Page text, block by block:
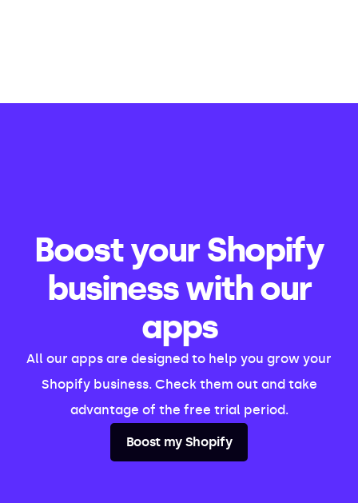
Boost your Shopify
business with our
apps
All our apps are designed to help you grow your
Shopify business. Check them out and take
advantage of the free trial period.
Boost my Shopify